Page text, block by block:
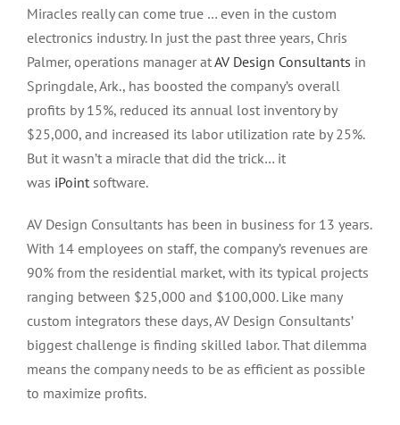
Miracles really can come true … even in the custom
electronics industry. In just the past three years, Chris
Palmer, operations manager atAV Design Consultants in
Springdale, Ark., has boosted the company’s overall
profits by 15%, reduced its annual lost inventory by
$25,000, and increased its labor utilization rate by 25%.
But it wasn’t a miracle that did the trick… it
was iPoint software.
AV Design Consultants has been in business for 13 years.
With 14 employees on staff, the company’s revenues are
90% from the residential market, with its typical projects
ranging between $25,000 and $100,000. Like many
custom integrators these days, AV Design Consultants’
biggest challenge is finding skilled labor. That dilemma
means the company needs to be as efficient as possible
to maximize profits.